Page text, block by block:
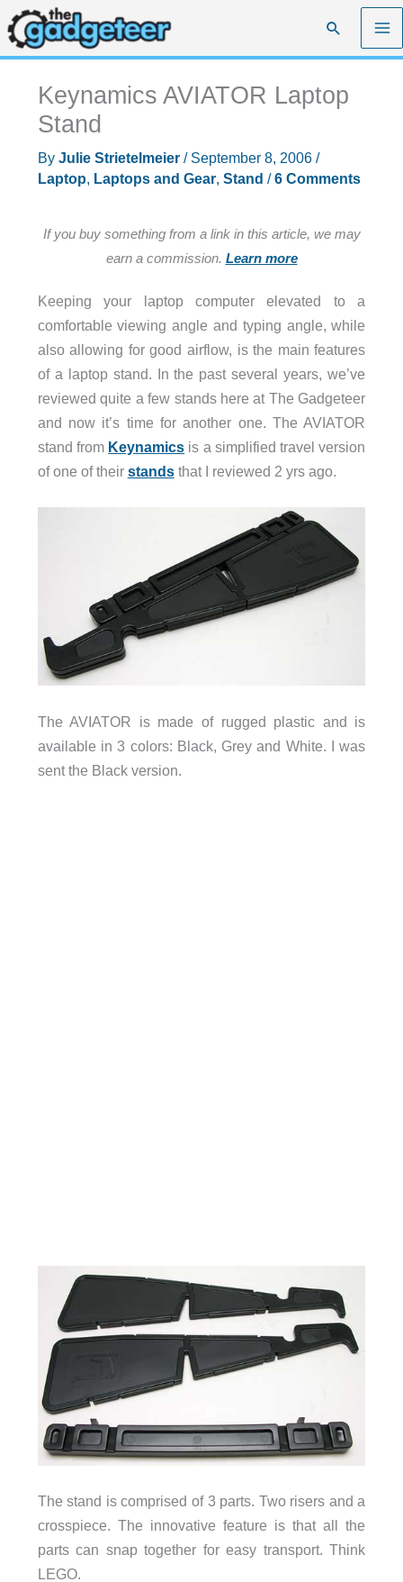
Skip
to
content
Search
Keynamics AVIATOR Laptop
Stand
By Julie Strietelmeier / September 8, 2006 /
Laptop, Laptops and Gear, Stand /6 Comments
If you buy something from a link in this article, we may
earn a commission. Learn more
Keeping your laptop computer elevated to a
comfortable viewing angle and typing angle, while
also allowing for good airflow, is the main features
of a laptop stand. In the past several years, we’ve
reviewed quite a few stands here at The Gadgeteer
and now it’s time for another one. The AVIATOR
stand from Keynamics is a simplified travel version
of one of their standsthat I reviewed 2 yrs ago.
The AVIATOR is made of rugged plastic and is
available in 3 colors: Black, Grey and White. I was
sent the Black version.
The stand is comprised of 3 parts. Two risers and a
crosspiece. The innovative feature is that all the
parts can snap together for easy transport. Think
LEGO.